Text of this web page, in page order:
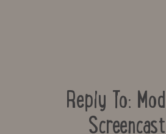
Reply To: